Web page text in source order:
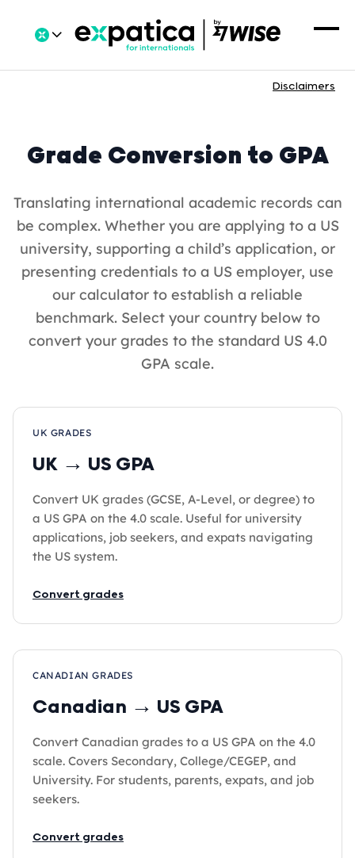
Disclaimers
Grade Conversion to GPA
Translating international academic records can
be complex. Whether you are applying to a US
university, supporting a child’s application, or
presenting credentials to a US employer, use
our calculator to establish a reliable
benchmark. Select your country below to
convert your grades to the standard US 4.0
GPA scale.
UK GRADES
UK → US GPA
Convert UK grades (GCSE, A-Level, or degree) to
a US GPA on the 4.0 scale. Useful for university
applications, job seekers, and expats navigating
the US system.
Convert grades
CANADIAN GRADES
Canadian → US GPA
Convert Canadian grades to a US GPA on the 4.0
scale. Covers Secondary, College/CEGEP, and
University. For students, parents, expats, and job
seekers.
Convert grades